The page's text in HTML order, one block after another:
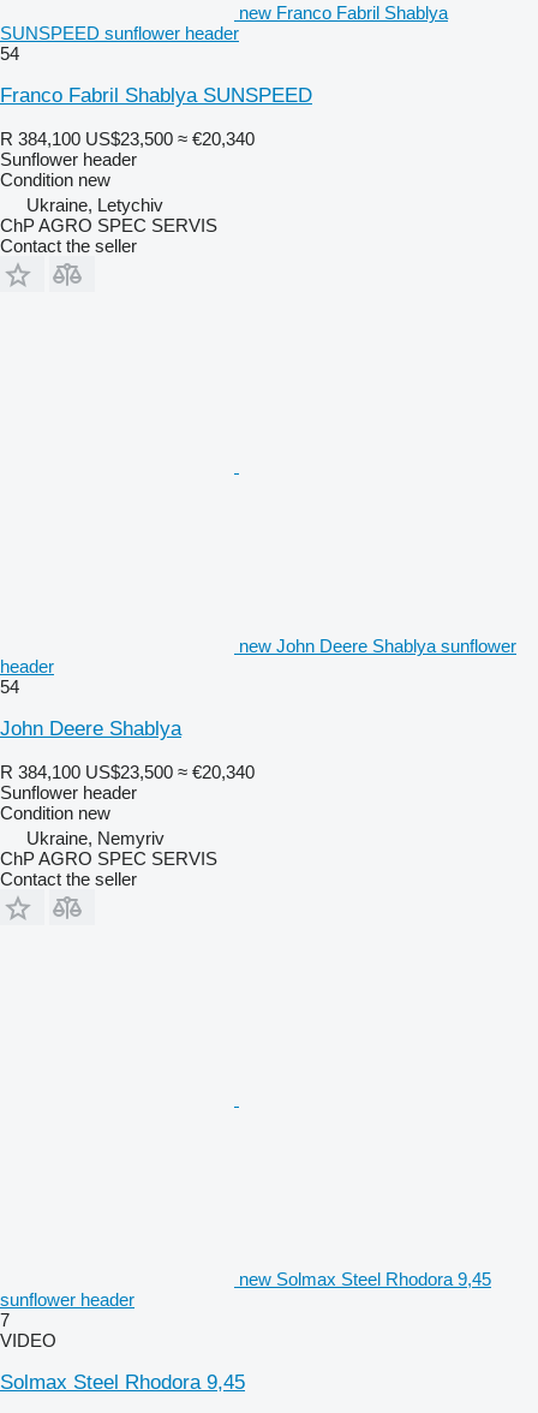
new Franco Fabril Shablya
SUNSPEED sunflower header
54
Franco Fabril Shablya SUNSPEED
R 384,100 US$23,500 ≈ €20,340
Sunflower header
Condition new
Ukraine, Letychiv
ChP AGRO SPEC SERVIS
Contact the seller
new John Deere Shablya sunflower
header
54
John Deere Shablya
R 384,100 US$23,500 ≈ €20,340
Sunflower header
Condition new
Ukraine, Nemyriv
ChP AGRO SPEC SERVIS
Contact the seller
new Solmax Steel Rhodora 9,45
sunflower header
7
VIDEO
Solmax Steel Rhodora 9,45